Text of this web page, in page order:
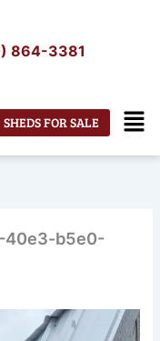
864-3381
SHEDS FOR SALE
40e3-b5e0-